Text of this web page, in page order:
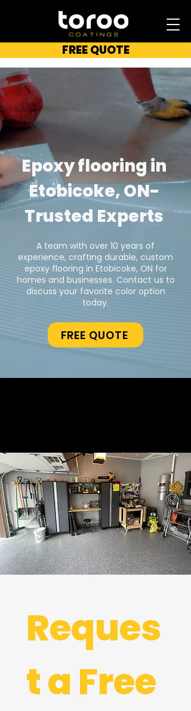
FREE QUOTE
Epoxy flooring in
Etobicoke, ON-
Trusted Experts
A team with over 10 years of
experience, crafting durable, custom
epoxy flooring in Etobicoke, ON for
homes and businesses. Contact us to
discuss your favorite color option
today.
FREE QUOTE
Reques
t a Free